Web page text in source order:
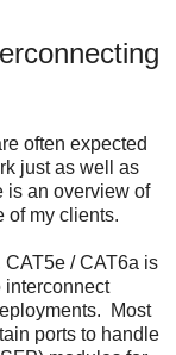
often expected
just as well as
is an overview of
of my clients.
CAT5e / CAT6a is
interconnect
Most
ports to handle